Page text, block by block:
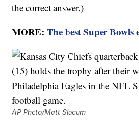
the correct answer.)
MORE:The best Super Bowls
AP Photo/Matt Slocum